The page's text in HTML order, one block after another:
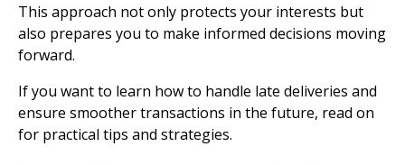
This approach not only protects your interests but
also prepares you to make informed decisions moving
forward.
If you want to learn how to handle late deliveries and
ensure smoother transactions in the future, read on
for practical tips and strategies.